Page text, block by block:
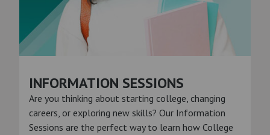
INFORMATION SESSIONS
Are you thinking about starting college, changing
careers, or exploring new skills? Our Information
Sessions are the perfect way to learn how College